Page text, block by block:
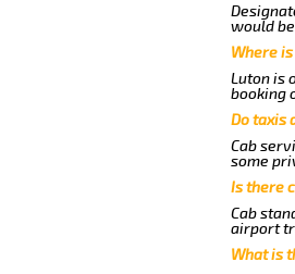
would
Where
Luton is
booking
Do taxis
Cab
some
Is there
Cab
airport
What is